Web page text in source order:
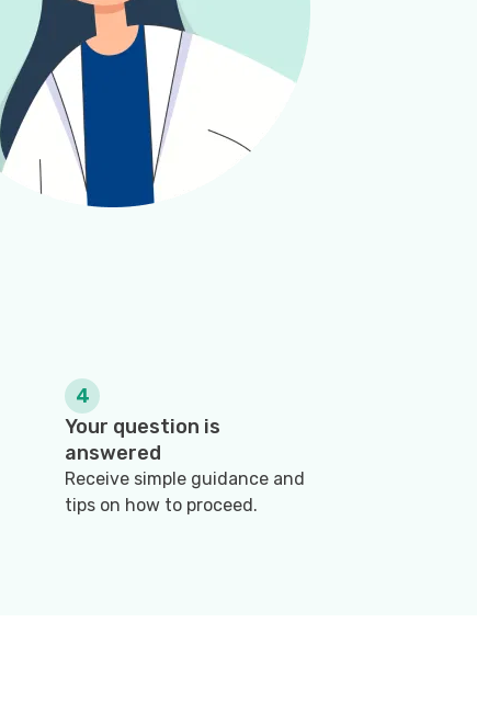
4
Your question is
answered
Receive simple guidance and
tips on how to proceed.